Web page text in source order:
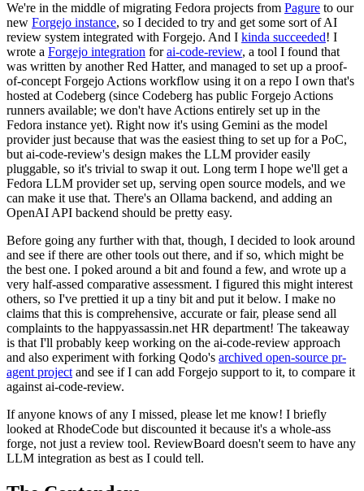
We're in the middle of migrating Fedora projects from Pagure to our
new Forgejo instance, so I decided to try and get some sort of AI
review system integrated with Forgejo. And I kinda succeeded! I
wrote a Forgejo integration forai-code-review, a tool I found that
was written by another Red Hatter, and managed to set up a proof-
of-concept Forgejo Actions workflow using it on a repo I own that's
hosted at Codeberg (since Codeberg has public Forgejo Actions
runners available; we don't have Actions entirely set up in the
Fedora instance yet). Right now it's using Gemini as the model
provider just because that was the easiest thing to set up for a PoC,
but ai-code-review's design makes the LLM provider easily
pluggable, so it's trivial to swap it out. Long term I hope we'll get a
Fedora LLM provider set up, serving open source models, and we
can make it use that. There's an Ollama backend, and adding an
OpenAI API backend should be pretty easy.
Before going any further with that, though, I decided to look around
and see if there are other tools out there, and if so, which might be
the best one. I poked around a bit and found a few, and wrote up a
very half-assed comparative assessment. I figured this might interest
others, so I've prettied it up a tiny bit and put it below. I make no
claims that this is comprehensive, accurate or fair, please send all
complaints to the happyassassin.net HR department! The takeaway
is that I'll probably keep working on the ai-code-review approach
and also experiment with forking Qodo's archived open-source pr-
agent project and see if I can add Forgejo support to it, to compare it
against ai-code-review.
If anyone knows of any I missed, please let me know! I briefly
looked at RhodeCode but discounted it because it's a whole-ass
forge, not just a review tool. ReviewBoard doesn't seem to have any
LLM integration as best as I could tell.